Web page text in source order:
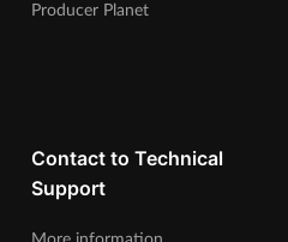
Producer Planet
Contact to Technical
Support